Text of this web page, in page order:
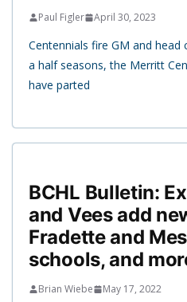
Paul Figler April 30, 2023
Centennials fire GM and
a half seasons, the Merritt
have parted
BCHL Bulletin:
and Vees add
Fradette and
schools, and
Brian Wiebe May 17, 2022